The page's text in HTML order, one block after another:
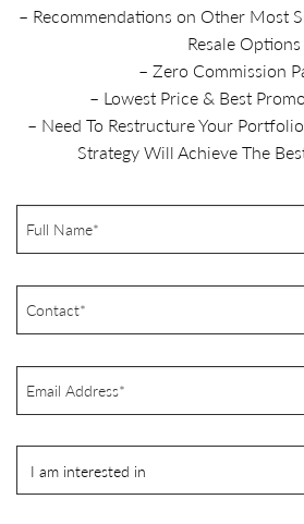
– Recommendations on Other Most
Resale Options
– Zero Commission
– Lowest Price & Best
– Need To Restructure Your
Strategy Will Achieve The